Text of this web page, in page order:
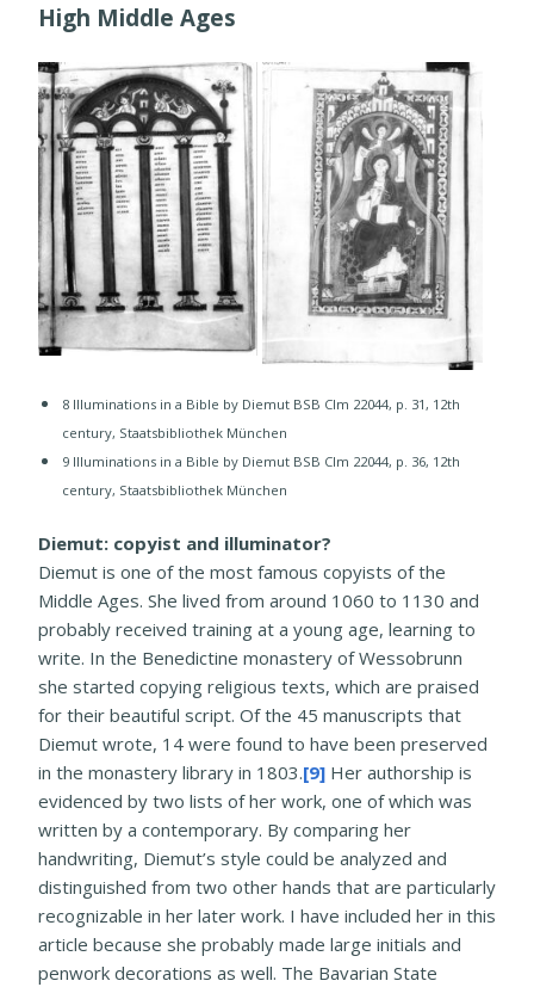
High Middle Ages
8 Illuminations in a Bible by Diemut BSB Clm 22044, p. 31, 12th
century, Staatsbibliothek München
​9 Illuminations in a Bible by Diemut BSB Clm 22044, p. 36, 12th
century, Staatsbibliothek München
Diemut: copyist and illuminator?
Diemut is one of the most famous copyists of the
Middle Ages. She lived from around 1060 to 1130 and
probably received training at a young age, learning to
write. In the Benedictine monastery of Wessobrunn
she started copying religious texts, which are praised
for their beautiful script. Of the 45 manuscripts that
Diemut wrote, 14 were found to have been preserved
in the monastery library in 1803.[9] Her authorship is
evidenced by two lists of her work, one of which was
written by a contemporary. By comparing her
handwriting, Diemut’s style could be analyzed and
distinguished from two other hands that are particularly
recognizable in her later work. I have included her in this
article because she probably made large initials and
penwork decorations as well. The Bavarian State